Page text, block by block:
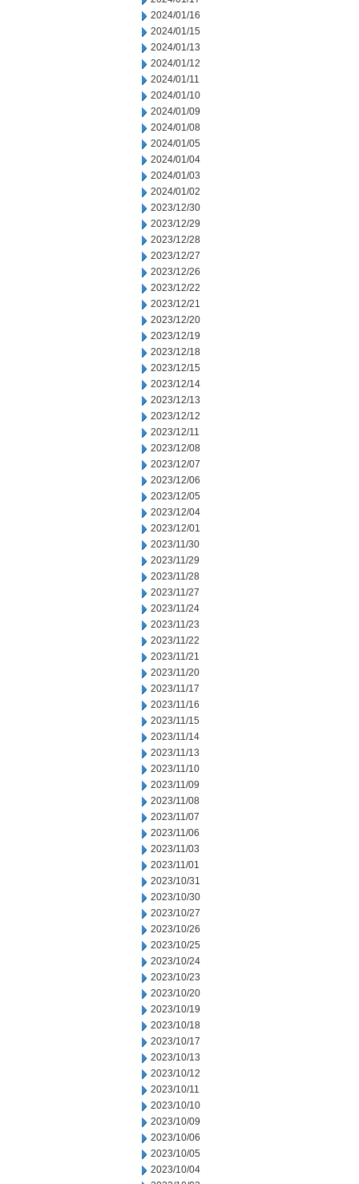
2024/01/16
2024/01/15
2024/01/13
2024/01/12
2024/01/11
2024/01/10
2024/01/09
2024/01/08
2024/01/05
2024/01/04
2024/01/03
2024/01/02
2023/12/30
2023/12/29
2023/12/28
2023/12/27
2023/12/26
2023/12/22
2023/12/21
2023/12/20
2023/12/19
2023/12/18
2023/12/15
2023/12/14
2023/12/13
2023/12/12
2023/12/11
2023/12/08
2023/12/07
2023/12/06
2023/12/05
2023/12/04
2023/12/01
2023/11/30
2023/11/29
2023/11/28
2023/11/27
2023/11/24
2023/11/23
2023/11/22
2023/11/21
2023/11/20
2023/11/17
2023/11/16
2023/11/15
2023/11/14
2023/11/13
2023/11/10
2023/11/09
2023/11/08
2023/11/07
2023/11/06
2023/11/03
2023/11/01
2023/10/31
2023/10/30
2023/10/27
2023/10/26
2023/10/25
2023/10/24
2023/10/23
2023/10/20
2023/10/19
2023/10/18
2023/10/17
2023/10/13
2023/10/12
2023/10/11
2023/10/10
2023/10/09
2023/10/06
2023/10/05
2023/10/04